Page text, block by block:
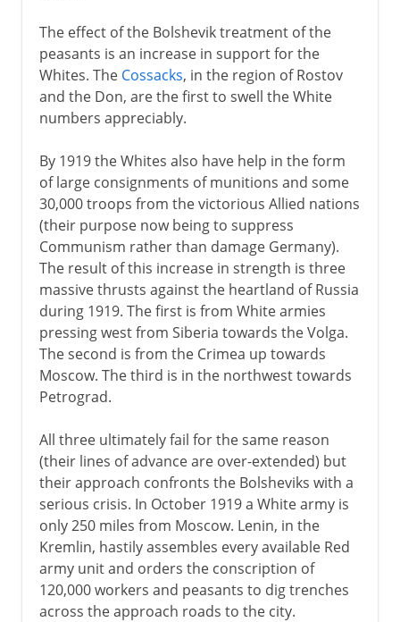
The effect of the Bolshevik treatment of the
peasants is an increase in support for the
Whites. The Cossacks, in the region of Rostov
and the Don, are the first to swell the White
numbers appreciably.
By 1919 the Whites also have help in the form
of large consignments of munitions and some
30,000 troops from the victorious Allied nations
(their purpose now being to suppress
Communism rather than damage Germany).
The result of this increase in strength is three
massive thrusts against the heartland of Russia
during 1919. The first is from White armies
pressing west from Siberia towards the Volga.
The second is from the Crimea up towards
Moscow. The third is in the northwest towards
Petrograd.
All three ultimately fail for the same reason
(their lines of advance are over-extended) but
their approach confronts the Bolsheviks with a
serious crisis. In October 1919 a White army is
only 250 miles from Moscow. Lenin, in the
Kremlin, hastily assembles every available Red
army unit and orders the conscription of
120,000 workers and peasants to dig trenches
across the approach roads to the city.